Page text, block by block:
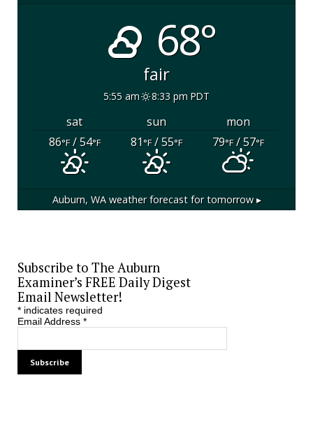
68°
fair
5:55 am 8:33 pm PDT
sat sun
mon
86°F/ 54°F 81°F/ 55°F 79°F/ 57°F
Auburn, WAweather forecast for tomorrow ▸
Subscribe to The Auburn
Examiner’s FREE Daily Digest
Email Newsletter!
*indicates required
Email Address *